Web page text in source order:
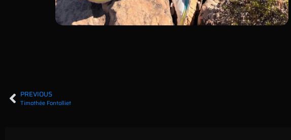
PREVIOUS
Timothée Fontolliet